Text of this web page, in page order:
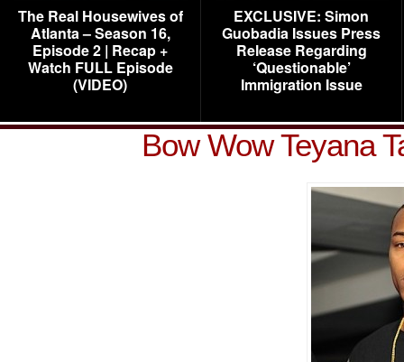
The Real Housewives of
Atlanta – Season 16,
Episode 2 | Recap +
Watch FULL Episode
(VIDEO)
EXCLUSIVE: Simon
Guobadia Issues Press
Release Regarding
‘Questionable’
Immigration Issue
Bow Wow Teyana